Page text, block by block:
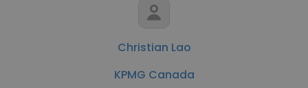
Christian Lao
KPMG Canada